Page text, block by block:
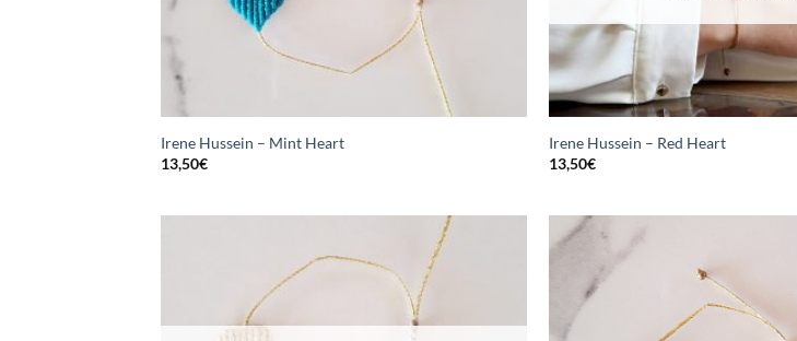
Irene Hussein – Mint Heart
13,50€
Irene Hussein – Red Heart
13,50€